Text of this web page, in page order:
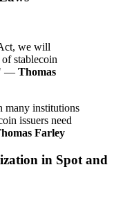
we will
stablecoin
— Thomas
many institutions
issuers need
Farley
in Spot and